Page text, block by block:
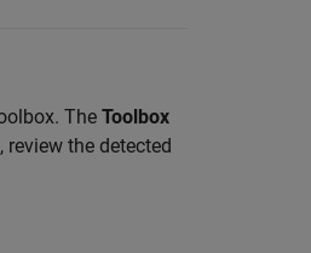
The Toolbox
the detected